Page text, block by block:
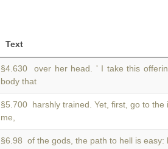
Text
§4.630 over her head. ' I take this
body that
§5.700 harshly trained. Yet, first, go to the
me,
§6.98 of the gods, the path to hell is easy: